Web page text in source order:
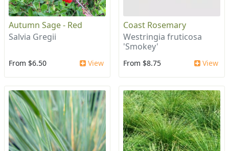
Autumn Sage - Red
Salvia Gregii
From $6.50 View
Coast Rosemary
Westringia fruticosa
'Smokey'
From $8.75 View